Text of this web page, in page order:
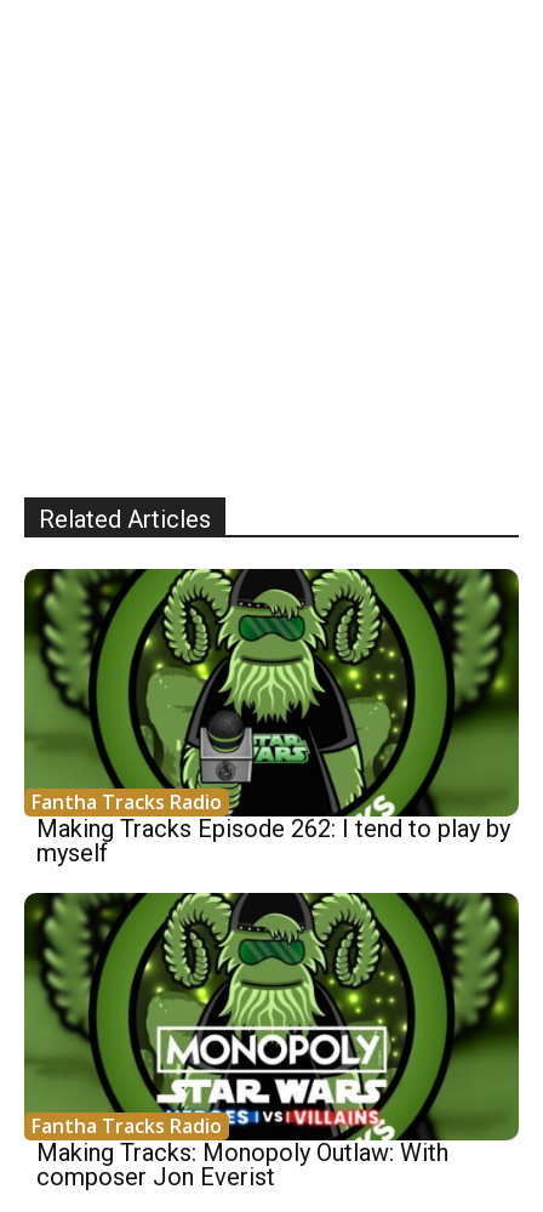
Related Articles
Fantha Tracks Radio
Making Tracks Episode 262: I tend to play by
myself
Fantha Tracks Radio
Making Tracks: Monopoly Outlaw: With
composer Jon Everist